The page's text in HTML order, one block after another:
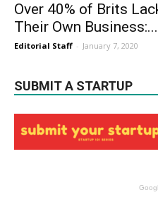
Over 40% of Brits
Their Own Business:...
Editorial Staff - January 7, 2020
SUBMIT A STARTUP